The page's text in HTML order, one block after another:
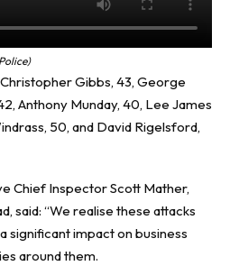
Gibbs, 43, George
Anthony Munday, 40, Lee James
50, and David Rigelsford,
Chief Inspector Scott Mather,
said: “We realise these attacks
significant impact on business
around them.